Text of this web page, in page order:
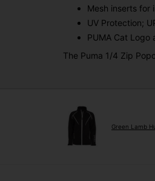
Mesh inserts for
UV Protection;
PUMA Cat Logo
The Puma 1/4 Zip
Green Lamb